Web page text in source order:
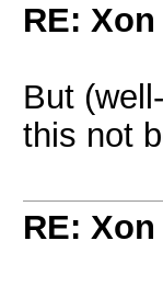
RE:
But
this not
RE: